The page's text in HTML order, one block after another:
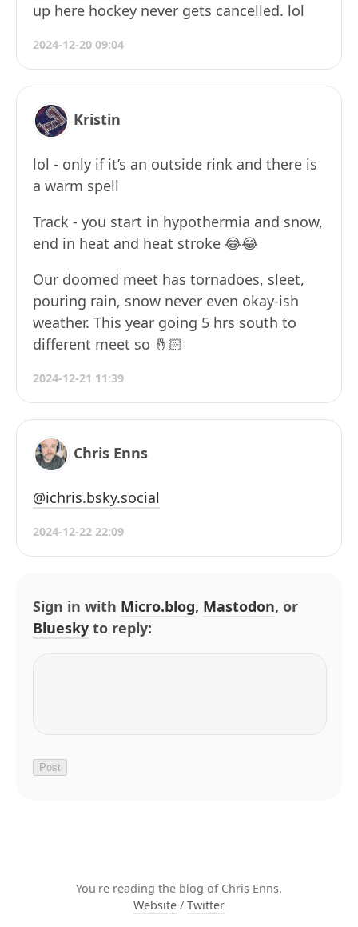
up here hockey never gets cancelled. lol
2024-12-20 09:04
Kristin
lol - only if it’s an outside rink and there is
a warm spell
Track - you start in hypothermia and snow,
end in heat and heat stroke 😂😂
Our doomed meet has tornadoes, sleet,
pouring rain, snow never even okay-ish
weather. This year going 5 hrs south to
different meet so 🤞🏻
2024-12-21 11:39
Chris Enns
@ichris.bsky.social
2024-12-22 22:09
Sign in with Micro.blog, Mastodon, or
Bluesky to reply:
You're reading the blog of Chris Enns.
Website / Twitter